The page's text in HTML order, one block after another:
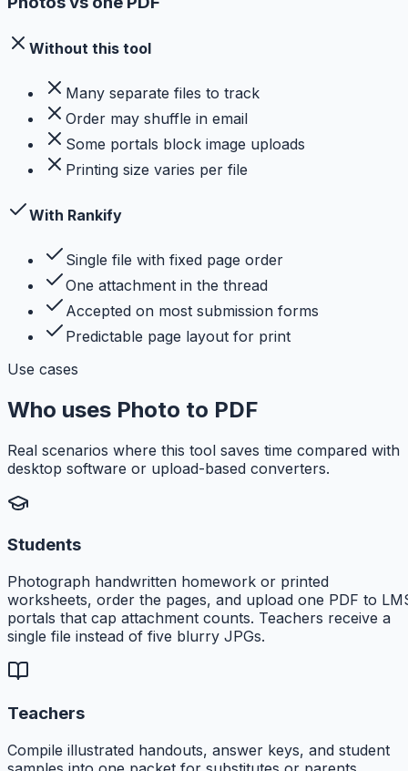
Without this tool
Many separate files to track
Order may shuffle in email
Some portals block image uploads
Printing size varies per file
With Rankify
Single file with fixed page order
One attachment in the thread
Accepted on most submission forms
Predictable page layout for print
Use cases
Who uses Photo to PDF
Real scenarios where this tool saves time compared with
desktop software or upload-based converters.
Students
Photograph handwritten homework or printed
worksheets, order the pages, and upload one PDF to
portals that cap attachment counts. Teachers receive a
single file instead of five blurry JPGs.
Teachers
Compile illustrated handouts, answer keys, and student